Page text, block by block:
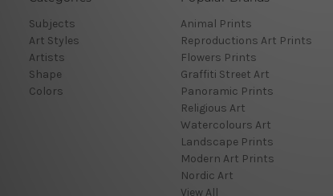
Subjects
Art Styles
Artists
Shape
Colors
Animal Prints
Reproductions Art Prints
Flowers Prints
Graffiti Street Art
Panoramic Prints
Religious Art
Watercolours Art
Landscape Prints
Modern Art Prints
Nordic Art
View All